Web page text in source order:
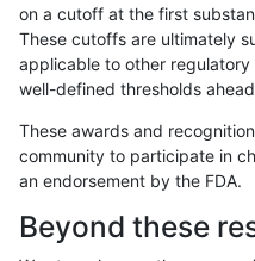
astatham-gatk SNP *
astatham-gatk SNP *
astatham-gatk SNP *
on a cutoff at the first
These cutoffs are ultimately
applicable to other
well-defined thresholds
These awards and
community to participate in
an endorsement by the FDA.
Beyond these